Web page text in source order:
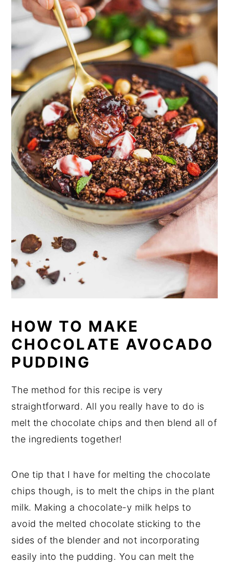
HOW TO MAKE
CHOCOLATE AVOCADO
PUDDING
The method for this recipe is very
straightforward. All you really have to do is
melt the chocolate chips and then blend all of
the ingredients together!
One tip that I have for melting the chocolate
chips though, is to melt the chips in the plant
milk. Making a chocolate-y milk helps to
avoid the melted chocolate sticking to the
sides of the blender and not incorporating
easily into the pudding. You can melt the